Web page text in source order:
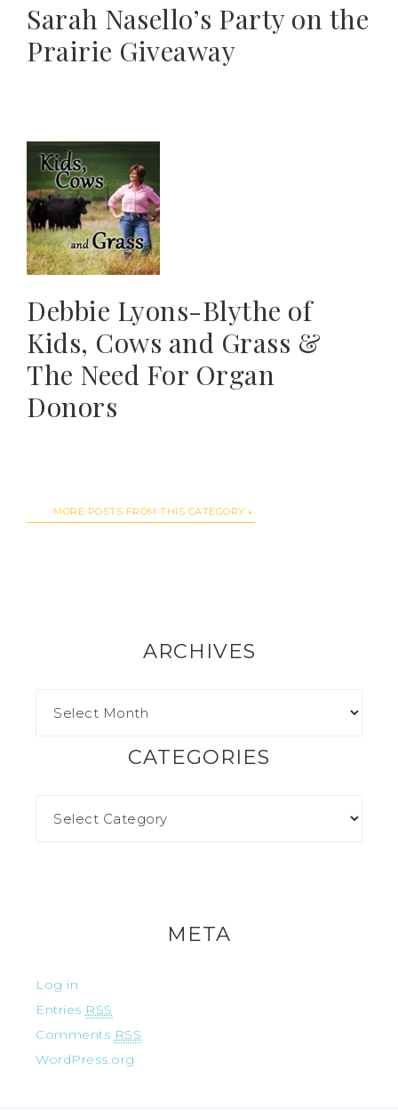
Sarah Nasello’s Party on the
Prairie Giveaway
Debbie Lyons-Blythe of
Kids, Cows and Grass &
The Need For Organ
Donors
MORE POSTS FROM THIS CATEGORY
ARCHIVES
CATEGORIES
META
Log in
Entries RSS
Comments RSS
WordPress.org